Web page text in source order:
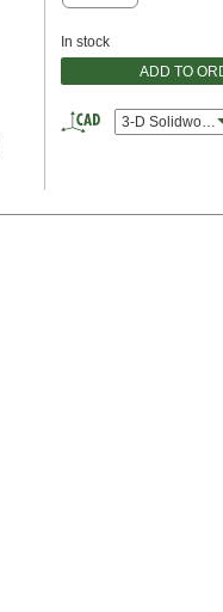
In stock
ADD TO
3-D Solidworks